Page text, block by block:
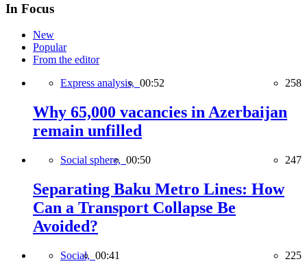
In Focus
New
Popular
From the editor
Express analysis, 00:52 258
Why 65,000 vacancies in Azerbaijan
remain unfilled
Social sphere, 00:50 247
Separating Baku Metro Lines: How
Can a Transport Collapse Be
Avoided?
Social, 00:41 225